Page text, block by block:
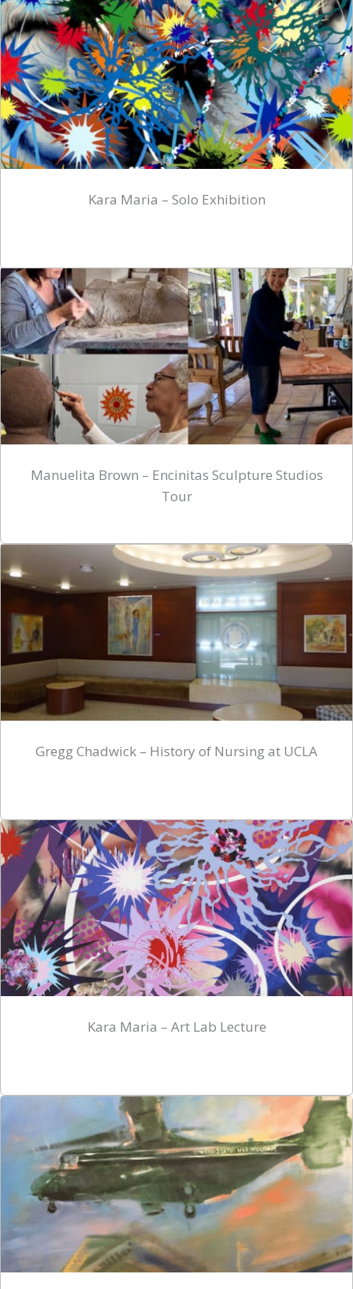
Kara Maria – Solo Exhibition
Manuelita Brown – Encinitas Sculpture Studios
Tour
Gregg Chadwick – History of Nursing at UCLA
Kara Maria – Art Lab Lecture